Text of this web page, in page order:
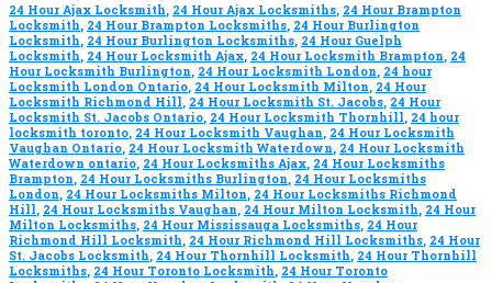
24 Hour Ajax Locksmith, 24 Hour Ajax Locksmiths, 24 Hour Brampton
Locksmith, 24 Hour Brampton Locksmiths, 24 Hour Burlington
Locksmith, 24 Hour Burlington Locksmiths, 24 Hour Guelph
Locksmith, 24 Hour Locksmith Ajax, 24 Hour Locksmith Brampton, 24
Hour Locksmith Burlington, 24 Hour Locksmith London, 24 hour
Locksmith London Ontario, 24 Hour Locksmith Milton, 24 Hour
Locksmith Richmond Hill, 24 Hour Locksmith St. Jacobs, 24 Hour
Locksmith St. Jacobs Ontario, 24 Hour Locksmith Thornhill, 24 hour
locksmith toronto, 24 Hour Locksmith Vaughan, 24 Hour Locksmith
Vaughan Ontario, 24 Hour Locksmith Waterdown, 24 Hour Locksmith
Waterdown ontario, 24 Hour Locksmiths Ajax, 24 Hour Locksmiths
Brampton, 24 Hour Locksmiths Burlington, 24 Hour Locksmiths
London, 24 Hour Locksmiths Milton, 24 Hour Locksmiths Richmond
Hill, 24 Hour Locksmiths Vaughan, 24 Hour Milton Locksmith, 24 Hour
Milton Locksmiths, 24 Hour Mississauga Locksmiths, 24 Hour
Richmond Hill Locksmith, 24 Hour Richmond Hill Locksmiths, 24 Hour
St. Jacobs Locksmith, 24 Hour Thornhill Locksmith, 24 Hour Thornhill
Locksmiths, 24 Hour Toronto Locksmith, 24 Hour Toronto